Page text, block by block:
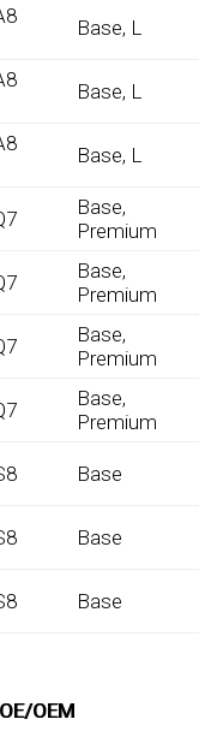
Base, L
Base, L
Base, L
Base,
Premium
Base,
Premium
Base,
Premium
Base,
Premium
Base
Base
Base
OEM